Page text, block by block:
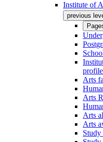
Institute of
previous
Arts
Arts
Arts
Arts
Study